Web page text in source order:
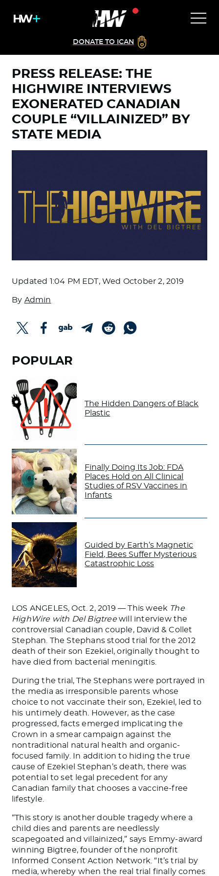
DONATE TO ICAN
PRESS RELEASE: THE
HIGHWIRE INTERVIEWS
EXONERATED CANADIAN
COUPLE “VILLAINIZED” BY
STATE MEDIA
Updated 1:04 PM EDT, Wed October 2, 2019
By Admin
POPULAR
The Hidden Dangers of Black
Plastic
Finally Doing Its Job: FDA
Places Hold on All Clinical
Studies of RSV Vaccines in
Infants
Guided by Earth’s Magnetic
Field, Bees Suffer Mysterious
Catastrophic Loss
LOS ANGELES, Oct. 2, 2019 — This week The
HighWire with Del Bigtreewill interview the
controversial Canadian couple, David & Collet
Stephan. The Stephans stood trial for the 2012
death of their son Ezekiel, originally thought to
have died from bacterial meningitis.
During the trial, The Stephans were portrayed in
the media as irresponsible parents whose
choice to not vaccinate their son, Ezekiel, led to
his untimely death. However, as the case
progressed, facts emerged implicating the
Crown in a smear campaign against the
nontraditional natural health and organic-
focused family. In addition to hiding the true
cause of Ezekiel Stephan’s death, there was
potential to set legal precedent for any
Canadian family that chooses a vaccine-free
lifestyle.
“This story is another double tragedy where a
child dies and parents are needlessly
scapegoated and villainized,” says Emmy-award
winning Bigtree, founder of the nonprofit
Informed Consent Action Network. “It’s trial by
media, whereby when the real trial finally comes